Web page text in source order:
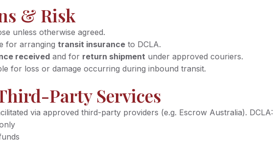
& Risk
unless otherwise agreed.
for arranging transit insurance to DCLA.
received and for return shipment under approved couriers.
for loss or damage occurring during inbound transit.
Party Services
via approved third-party providers (e.g. Escrow Australia). DCLA: